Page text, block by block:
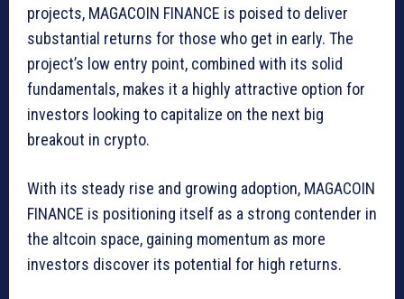
projects, MAGACOIN FINANCE is poised to deliver
substantial returns for those who get in early. The
project’s low entry point, combined with its solid
fundamentals, makes it a highly attractive option for
investors looking to capitalize on the next big
breakout in crypto.
With its steady rise and growing adoption, MAGACOIN
FINANCE is positioning itself as a strong contender in
the altcoin space, gaining momentum as more
investors discover its potential for high returns.